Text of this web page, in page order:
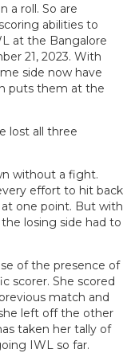
a roll. So are
abilities to
at the Bangalore
21, 2023. With
side now have
puts them at the
lost all three
without a fight.
effort to hit back
one point. But with
losing side had to
of the presence of
scorer. She scored
match and
left off the other
taken her tally of
IWL so far.